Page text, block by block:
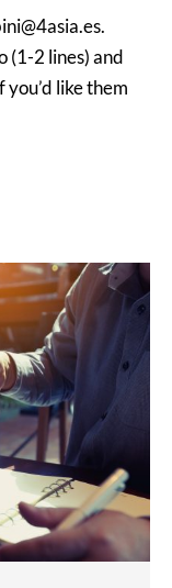
(1-2 lines) and
like them